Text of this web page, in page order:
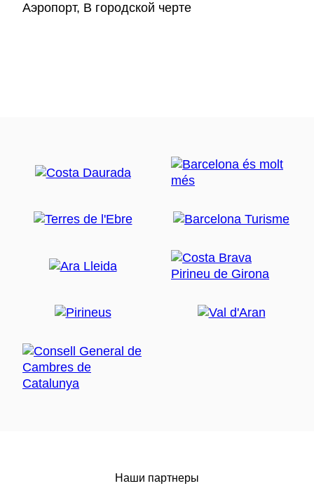
Аэропорт, В городской черте
Наши партнеры